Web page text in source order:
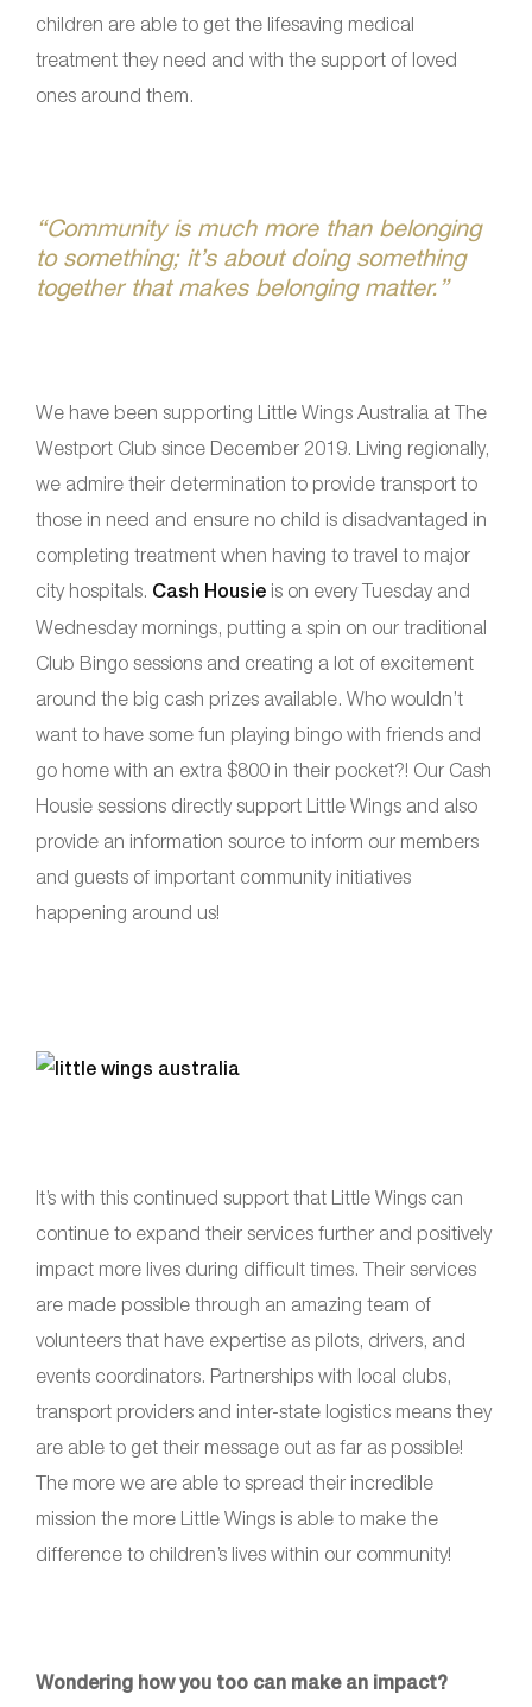
children are able to get the lifesaving medical
treatment they need and with the support of loved
ones around them.
“Community is much more than belonging
to something; it’s about doing something
together that makes belonging matter.”
We have been supporting Little Wings Australia at The
Westport Club since December 2019. Living regionally,
we admire their determination to provide transport to
those in need and ensure no child is disadvantaged in
completing treatment when having to travel to major
city hospitals. Cash Housie is on every Tuesday and
Wednesday mornings, putting a spin on our traditional
Club Bingo sessions and creating a lot of excitement
around the big cash prizes available. Who wouldn’t
want to have some fun playing bingo with friends and
go home with an extra $800 in their pocket?! Our Cash
Housie sessions directly support Little Wings and also
provide an information source to inform our members
and guests of important community initiatives
happening around us!
It’s with this continued support that Little Wings can
continue to expand their services further and positively
impact more lives during difficult times. Their services
are made possible through an amazing team of
volunteers that have expertise as pilots, drivers, and
events coordinators. Partnerships with local clubs,
transport providers and inter-state logistics means they
are able to get their message out as far as possible!
The more we are able to spread their incredible
mission the more Little Wings is able to make the
difference to children’s lives within our community!
Wondering how you too can make an impact?